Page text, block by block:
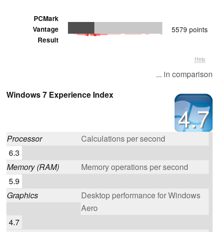
PCMark
Vantage
Result
5579 points
Help
... in comparison
4.7
Windows 7 Experience Index
Processor
Calculations per second
6.3
Memory (RAM)
Memory operations per second
5.9
Graphics
Desktop performance for Windows
Aero
4.7